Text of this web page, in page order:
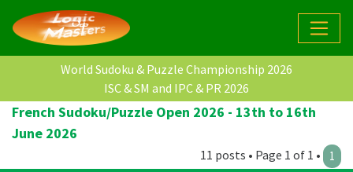
World Sudoku & Puzzle Championship 2026
ISC & SM and IPC & PR 2026
French Sudoku/Puzzle Open 2026 - 13th to 16th
June 2026
11 posts • Page 1 of 1 • 1